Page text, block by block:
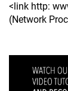
<link http:
(Network